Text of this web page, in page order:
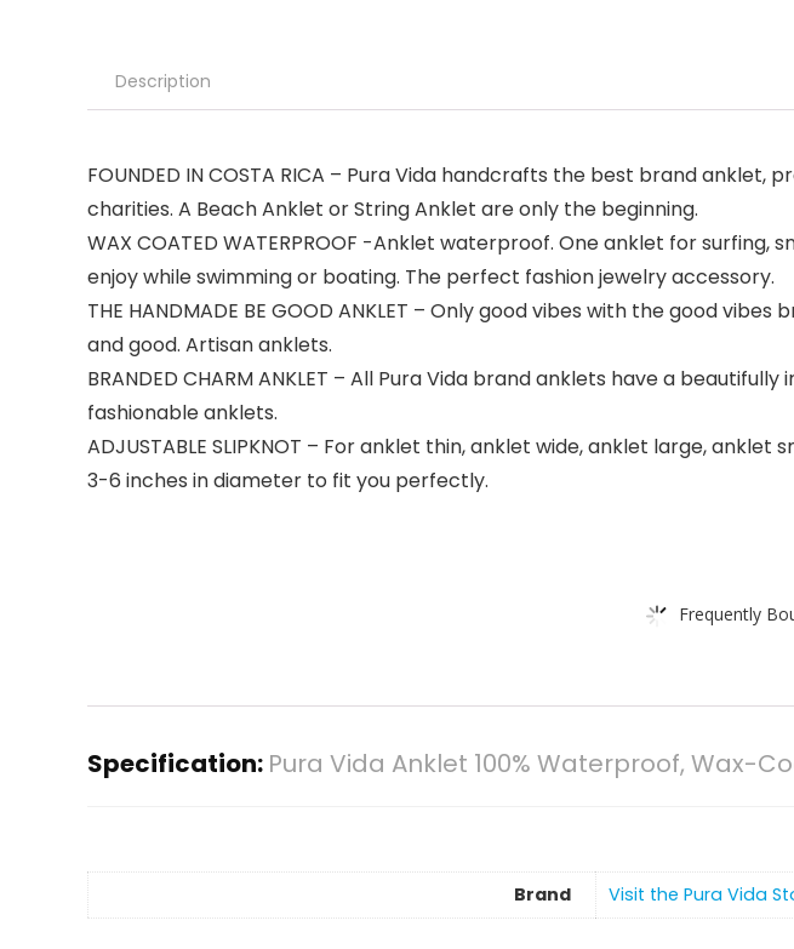
Description
FOUNDED IN COSTA RICA – Pura Vida handcrafts the best brand
charities. A Beach Anklet or String Anklet are only the beginning.
WAX COATED WATERPROOF -Anklet waterproof. One anklet for
enjoy while swimming or boating. The perfect fashion jewelry accessory.
THE HANDMADE BE GOOD ANKLET – Only good vibes with the good
and good. Artisan anklets.
BRANDED CHARM ANKLET – All Pura Vida brand anklets have a
fashionable anklets.
ADJUSTABLE SLIPKNOT – For anklet thin, anklet wide, anklet large,
3-6 inches in diameter to fit you perfectly.
Frequently
Specification: Pura Vida Anklet 100% Waterproof, Wax-
Brand Visit the Pura Vida